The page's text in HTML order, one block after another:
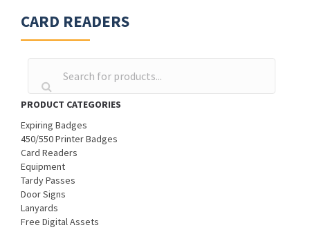
CARD READERS
PRODUCT CATEGORIES
Expiring Badges
450/550 Printer Badges
Card Readers
Equipment
Tardy Passes
Door Signs
Lanyards
Free Digital Assets